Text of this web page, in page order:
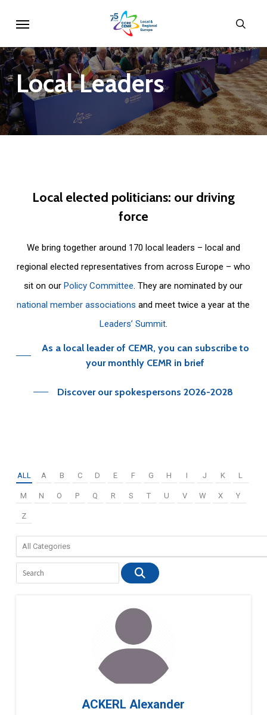
main
content
LocalLeaders
Local elected politicians: our driving
force
We bring together around 170 local leaders – local and
regional elected representatives from across Europe – who
sit on ourPolicy Committee. They are nominated by our
national member associations and meet twice a year at the
Leaders’ Summit.
As a local leader of CEMR, you can subscribe to
your monthly CEMR in brief
Discover our spokespersons 2026-2028
ALL A B C D E F G H I J K L
M N O P Q R S T U V W X Y
Z
ACKERL Alexander